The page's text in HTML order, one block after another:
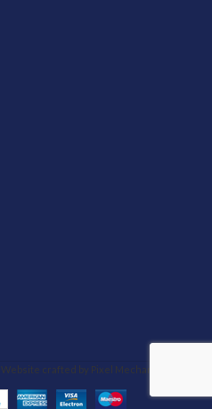
Website crafted by Pixel Mechanics